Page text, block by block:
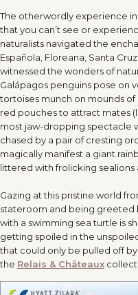
The otherwordly experience
that you can’t see or
naturalists navigated the
Española, Floreana, Santa
witnessed the wonders of
Galápagos penguins pose on
tortoises munch on mounds
red pouches to attract mates
most jaw-dropping spectacle
chased by a pair of cresting
magically manifest a giant
littered with frolicking sealions
Gazing at this pristine world
stateroom and being greeted
with a swimming sea turtle is
getting spoiled in the
that could only be pulled off
the Relais & Châteaux